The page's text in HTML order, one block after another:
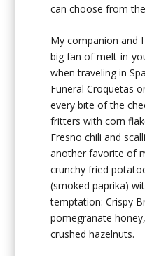
can choose from
My companion and
big fan of melt-in-
when traveling in
Funeral Croquetas
every bite of the
fritters with corn
Fresno chili and
another favorite of
crunchy fried
(smoked paprika)
temptation: Crispy
pomegranate
crushed hazelnuts.